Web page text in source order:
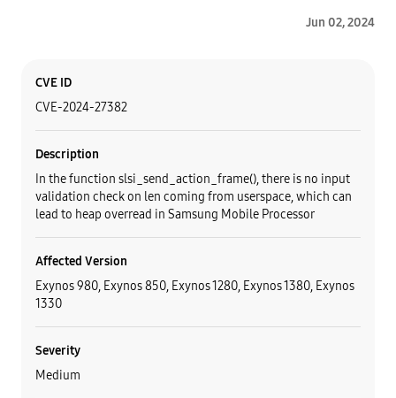
Jun 02, 2024
CVE ID
CVE-2024-27382
Description
In the function slsi_send_action_frame(), there is no input
validation check on len coming from userspace, which can
lead to heap overread in Samsung Mobile Processor
Affected Version
Exynos 980, Exynos 850, Exynos 1280, Exynos 1380, Exynos
1330
Severity
Medium